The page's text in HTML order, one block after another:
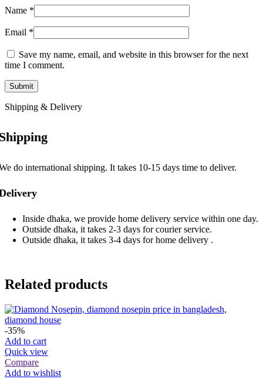
Name *
Email *
Save my name, email, and website in this browser for the next
time I comment.
Shipping & Delivery
do international shipping. It takes 10-15 days time to deliver.
Inside dhaka, we provide home delivery service within one day.
Outside dhaka, it takes 2-3 days for courier service.
Outside dhaka, it takes 3-4 days for home delivery .
Related products
-35%
Add to cart
Quick view
Compare
Add to wishlist